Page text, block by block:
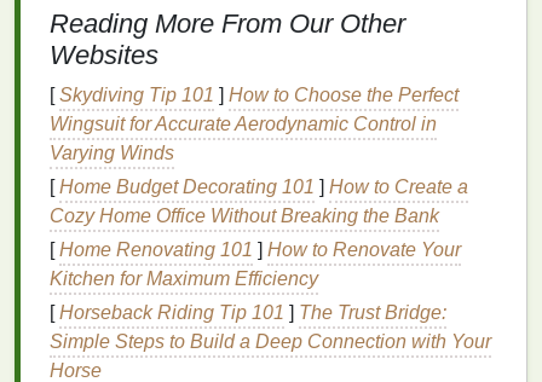
lowers the
making it
less likely
through the
weave.
over‑softening
DischargeInk
(for 100 %
cotton
delicates)
Removes
thedye
from the
fiberand
Use agentle
activator and
keep exposure
Reading More From Our Other
Websites
[Skydiving Tip 101 ] How to Choose the Perfect
Wingsuit for Accurate Aerodynamic Control in
Varying Winds
[Home Budget Decorating 101 ] How to Create a
Cozy Home Office Without Breaking the Bank
[Home Renovating 101 ] How to Renovate Your
Kitchen for Maximum Efficiency
[Horseback Riding Tip 101 ] The Trust Bridge:
Simple Steps to Build a Deep Connection with Your
Horse